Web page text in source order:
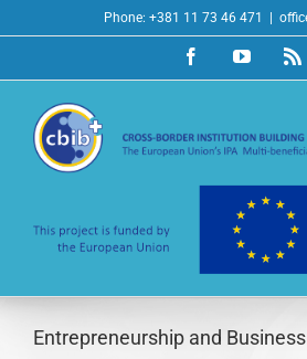
to
Phone: +381 11 73 46 471
FacebookYouTube
Entrepreneurship and